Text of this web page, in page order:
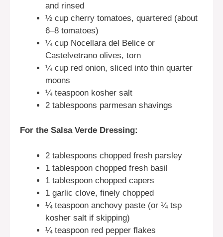
and rinsed
½ cup cherry tomatoes, quartered (about
6–8 tomatoes)
¼ cup Nocellara del Belice or
Castelvetrano olives, torn
¼ cup red onion, sliced into thin quarter
moons
¼ teaspoon kosher salt
2 tablespoons parmesan shavings
For the Salsa Verde Dressing:
2 tablespoons chopped fresh parsley
1 tablespoon chopped fresh basil
1 tablespoon chopped capers
1 garlic clove, finely chopped
¼ teaspoon anchovy paste (or ¼ tsp
kosher salt if skipping)
¼ teaspoon red pepper flakes